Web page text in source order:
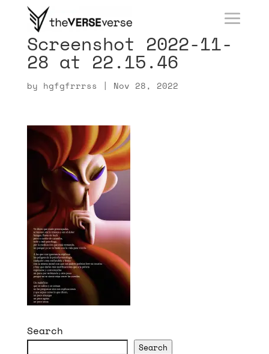
Screenshot 2022-11-
28 at 22.15.46
by hgfgfrrrss | Nov 28, 2022
Search
Search